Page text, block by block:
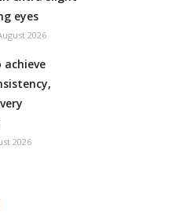
eyes
2026
2026